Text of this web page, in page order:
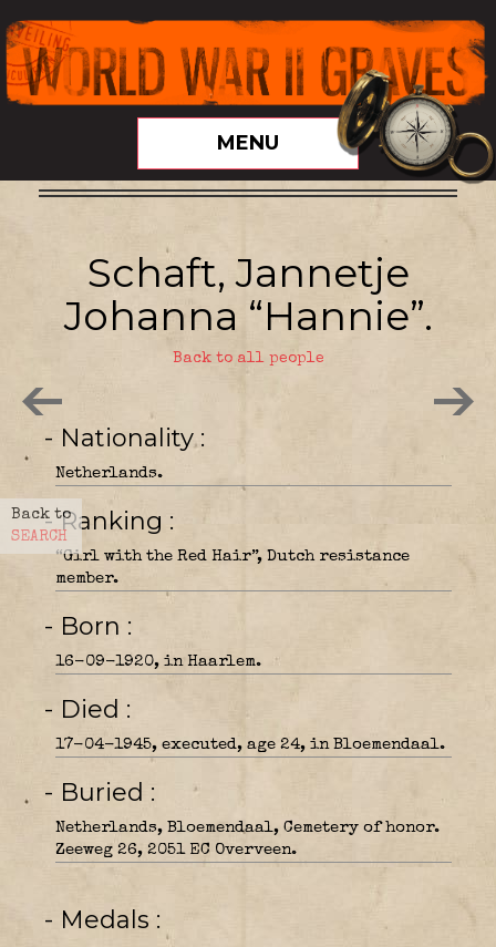
MENU
Back to
SEARCH
Schaft, Jannetje
Johanna “Hannie”.
Back to all people
- Nationality
Netherlands.
- Ranking
“Girl with the Red Hair”, Dutch resistance
member.
- Born
16-09-1920, in Haarlem.
- Died
17-04-1945, executed, age 24, in Bloemendaal.
- Buried
Netherlands, Bloemendaal, Cemetery of honor.
Zeeweg 26, 2051 EC Overveen.
- Medals